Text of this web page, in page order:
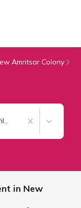
Amritsar Colony
in New